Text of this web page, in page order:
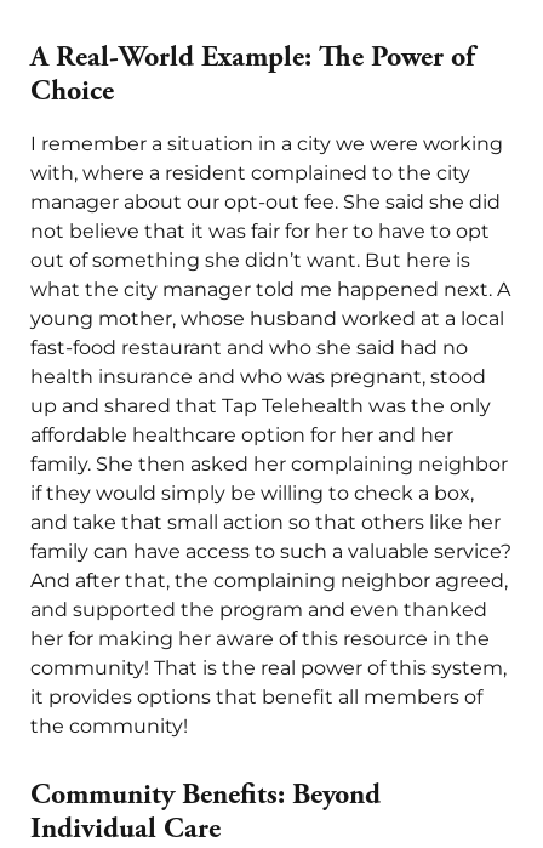
A Real-World Example: The Power of
Choice
I remember a situation in a city we were working
with, where a resident complained to the city
manager about our opt-out fee. She said she did
not believe that it was fair for her to have to opt
out of something she didn’t want. But here is
what the city manager told me happened next. A
young mother, whose husband worked at a local
fast-food restaurant and who she said had no
health insurance and who was pregnant, stood
up and shared that Tap Telehealth was the only
affordable healthcare option for her and her
family. She then asked her complaining neighbor
if they would simply be willing to check a box,
and take that small action so that others like her
family can have access to such a valuable service?
And after that, the complaining neighbor agreed,
and supported the program and even thanked
her for making her aware of this resource in the
community! That is the real power of this system,
it provides options that benefit all members of
the community!
Community Benefits: Beyond
Individual Care